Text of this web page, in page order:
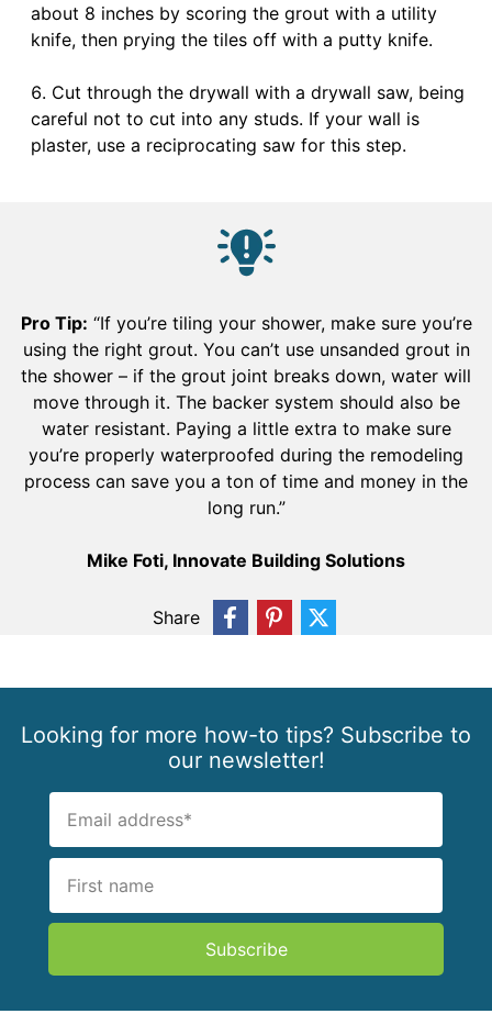
about 8 inches by scoring the grout with a utility
knife, then prying the tiles off with a putty knife.
Cut through the drywall with a drywall saw, being
careful not to cut into any studs. If your wall is
plaster, use a reciprocating saw for this step.
Pro Tip: “If you’re tiling your shower, make sure you’re
using the right grout. You can’t use unsanded grout in
the shower – if the grout joint breaks down, water will
move through it. The backer system should also be
water resistant. Paying a little extra to make sure
you’re properly waterproofed during the remodeling
process can save you a ton of time and money in the
long run.”
Mike Foti, Innovate Building Solutions
Share
Looking for more how-to tips? Subscribe to
our newsletter!
Subscribe